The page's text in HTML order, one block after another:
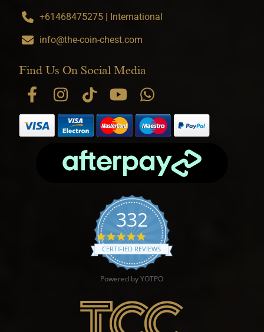
+61468475275 | International
info@the-coin-chest.com
Find Us On Social Media
332
4.9 star rating
CERTIFIED REVIEWS
Powered by YOTPO